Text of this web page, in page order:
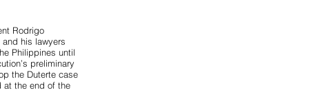
Rodrigo
his lawyers
Philippines until
preliminary
the Duterte case
at the end of the